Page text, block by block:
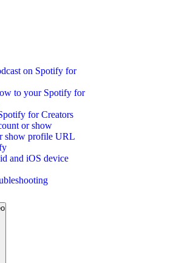
on Spotify for
to your Spotify for
for Creators
or show
show profile URL
and iOS device